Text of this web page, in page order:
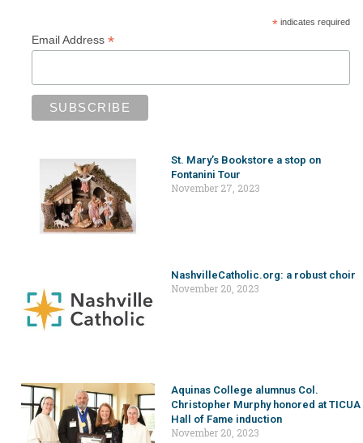
*indicates required
Email Address *
St. Mary’s Bookstore a stop on
Fontanini Tour
November 27, 2023
NashvilleCatholic.org: a robust choir
November 20, 2023
Aquinas College alumnus Col.
Christopher Murphy honored at TICUA
Hall of Fame induction
November 20, 2023